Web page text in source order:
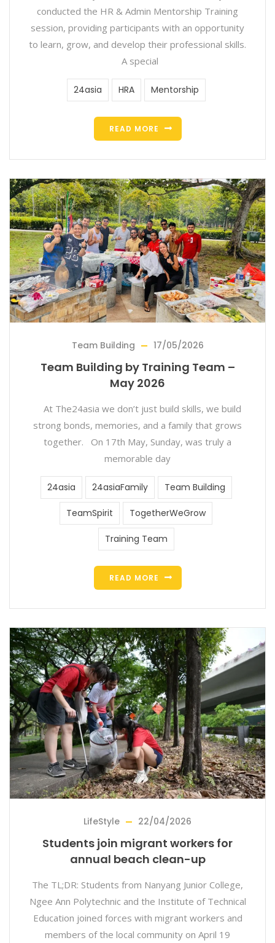
conducted the HR & Admin Mentorship Training
session, providing participants with an opportunity
to learn, grow, and develop their professional skills.
A special
24asia HRA Mentorship
READ MORE
Team Building 17/05/2026
Team Building by Training Team –
May 2026
At The24asia we don’t just build skills, we build
strong bonds, memories, and a family that grows
together. On 17th May, Sunday, was truly a
memorable day
24asia 24asiaFamily Team Building
TeamSpirit TogetherWeGrow
Training Team
READ MORE
LifeStyle 22/04/2026
Students join migrant workers for
annual beach clean-up
The TL;DR: Students from Nanyang Junior College,
Ngee Ann Polytechnic and the Institute of Technical
Education joined forces with migrant workers and
members of the local community on April 19